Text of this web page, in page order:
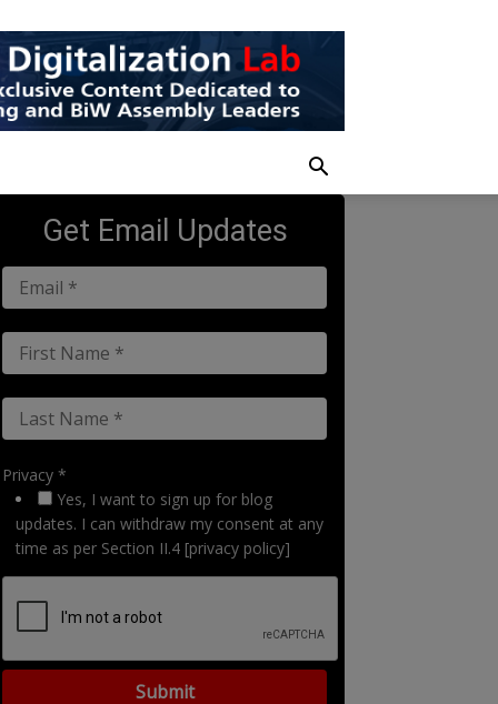
Get Email Updates
Privacy *
Yes, I want to sign up for blog
updates. I can withdraw my consent at any
time as per Section II.4 [privacy policy]